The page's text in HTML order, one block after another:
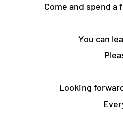
Come and spend
You can
Looking